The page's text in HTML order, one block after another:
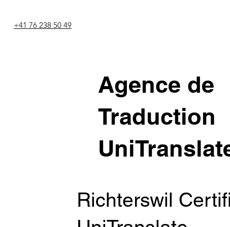
Agence de
Traduction
+41 76 238 50 49
Richterswil